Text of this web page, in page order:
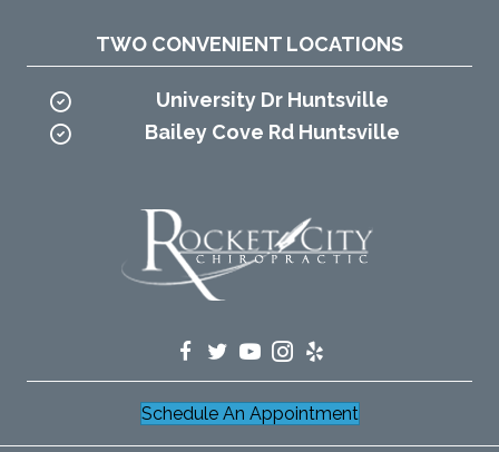
TWO CONVENIENT LOCATIONS
University Dr Huntsville
Bailey Cove Rd Huntsville
Schedule An Appointment